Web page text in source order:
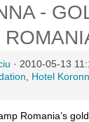
-
· 2010-05-13
Hotel
Romania’s